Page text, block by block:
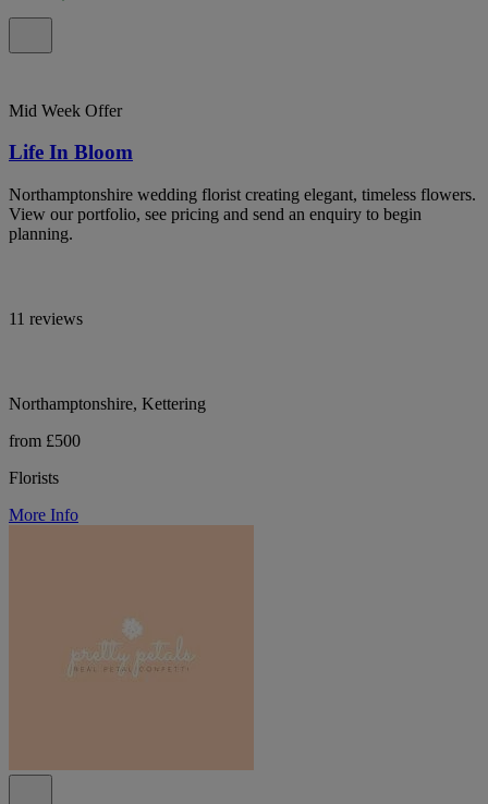
Mid Week Offer
Life In Bloom
Northamptonshire wedding florist creating elegant, timeless flowers.
View our portfolio, see pricing and send an enquiry to begin
planning.
11 reviews
Northamptonshire, Kettering
from £500
Florists
More Info